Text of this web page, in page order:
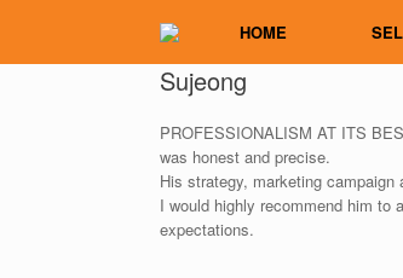
HOME
Sujeong
PROFESSIONALISM AT ITS
was honest and precise.
His strategy, marketing
I would highly recommend him to
expectations.